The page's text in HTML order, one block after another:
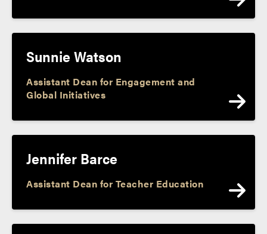
Sunnie Watson
Assistant Dean for Engagement and
Global Initiatives
Jennifer Barce
Assistant Dean for Teacher Education